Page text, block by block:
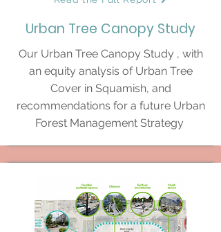
Urban Tree Canopy Study
Our Urban Tree Canopy Study , with
an equity analysis of Urban Tree
Cover in Squamish, and
recommendations for a future Urban
Forest Management Strategy